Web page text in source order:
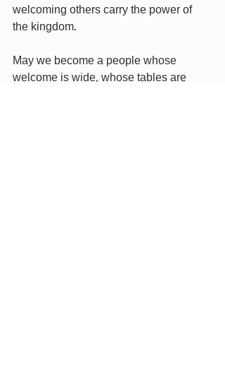
welcoming others carry the power of
the kingdom.
May we become a people whose
welcome is wide, whose tables are